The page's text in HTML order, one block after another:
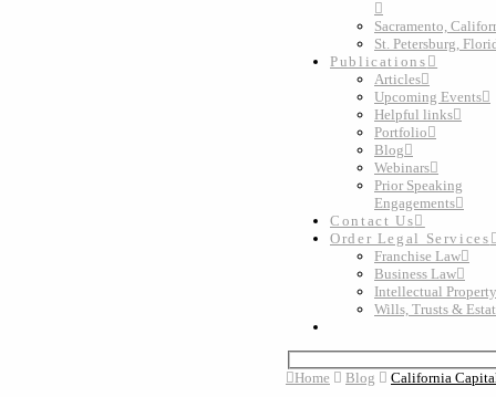
Sacramento,
St. Petersburg,
Publications
Articles
Upcoming Events
Helpful links
Portfolio
Blog
Webinars
Prior Speaking
Engagements
Contact Us
Order Legal Services
Franchise Law
Business Law
Intellectual Property
Wills, Trusts &
Home Blog California